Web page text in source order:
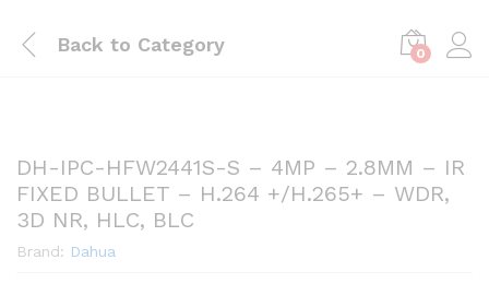
Back to Category 0
DH-IPC-HFW2441S-S – 4MP – 2.8MM – IR
FIXED BULLET – H.264 +/H.265+ – WDR,
3D NR, HLC, BLC
Brand: Dahua